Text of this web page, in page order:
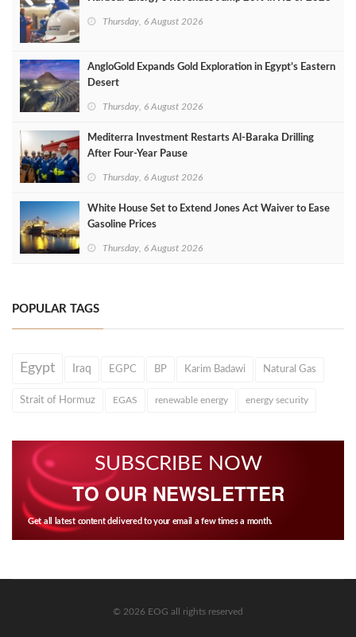
Thursday, 6 August 2026
AngloGold Expands Gold Exploration in Egypt’s Eastern
Desert
Thursday, 6 August 2026
Mediterra Investment Restarts Al‑Baraka Drilling
After Four‑Year Pause
Thursday, 6 August 2026
White House Set to Extend Jones Act Waiver to Ease
Gasoline Prices
Thursday, 6 August 2026
POPULAR TAGS
Egypt Iraq EGPC BP Karim Badawi Natural Gas
Strait of Hormuz EGAS renewable energy energy security
SUBSCRIBE NOW
TO OUR NEWSLETTER
Get all latest content delivered to your email a few times a month.
© 2026 EOG all rights reserved